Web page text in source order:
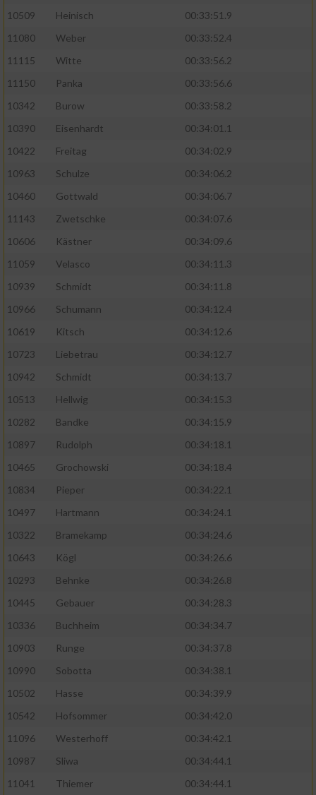
10509
Heinisch
00:33:51.9
11080
Weber
00:33:52.4
11115
Witte
00:33:56.2
11150
Panka
00:33:56.6
10342
Burow
00:33:58.2
10390
Eisenhardt
00:34:01.1
10422
Freitag
00:34:02.9
10963
Schulze
00:34:06.2
10460
Gottwald
00:34:06.7
11143
Zwetschke
00:34:07.6
10606
Kästner
00:34:09.6
11059
Velasco
00:34:11.3
10939
Schmidt
00:34:11.8
10966
Schumann
00:34:12.4
10619
Kitsch
00:34:12.6
10723
Liebetrau
00:34:12.7
10942
Schmidt
00:34:13.7
10513
Hellwig
00:34:15.3
10282
Bandke
00:34:15.9
10897
Rudolph
00:34:18.1
10465
Grochowski
00:34:18.4
10834
Pieper
00:34:22.1
10497
Hartmann
00:34:24.1
10322
Bramekamp
00:34:24.6
10643
Kögl
00:34:26.6
10293
Behnke
00:34:26.8
10445
Gebauer
00:34:28.3
10336
Buchheim
00:34:34.7
10903
Runge
00:34:37.8
10990
Sobotta
00:34:38.1
10502
Hasse
00:34:39.9
10542
Hofsommer
00:34:42.0
11096
Westerhoff
00:34:42.1
10987
Sliwa
00:34:44.1
11041
Thiemer 00:34:44.1